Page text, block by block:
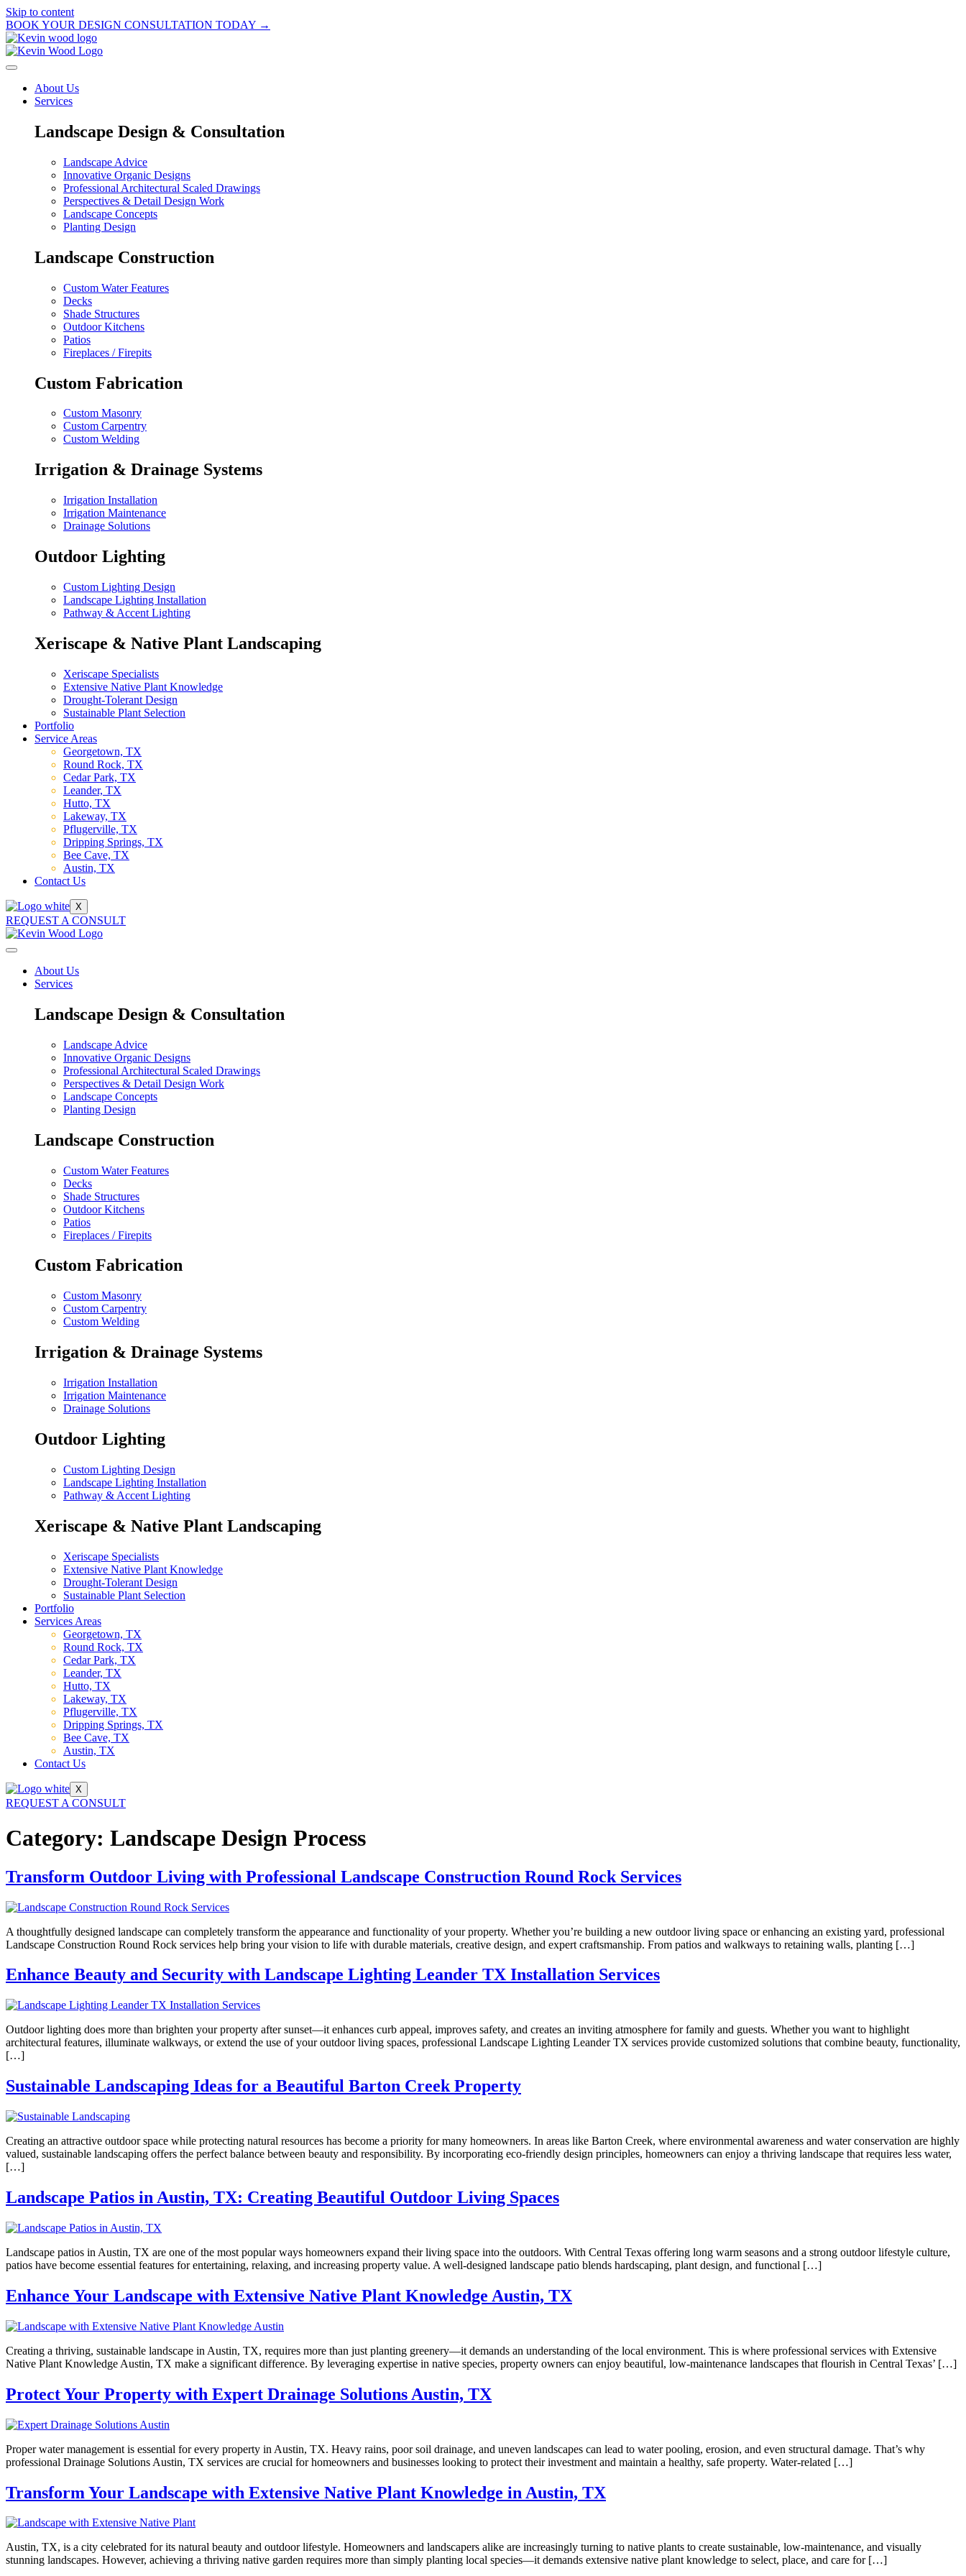
Skip to content
BOOK YOUR DESIGN CONSULTATION TODAY →
About Us
Services
Landscape Design & Consultation
Landscape Advice
Innovative Organic Designs
Professional Architectural Scaled Drawings
Perspectives & Detail Design Work
Landscape Concepts
Planting Design
Landscape Construction
Custom Water Features
Decks
Shade Structures
Outdoor Kitchens
Patios
Fireplaces / Firepits
Custom Fabrication
Custom Masonry
Custom Carpentry
Custom Welding
Irrigation & Drainage Systems
Irrigation Installation
Irrigation Maintenance
Drainage Solutions
Outdoor Lighting
Custom Lighting Design
Landscape Lighting Installation
Pathway & Accent Lighting
Xeriscape & Native Plant Landscaping
Xeriscape Specialists
Extensive Native Plant Knowledge
Drought-Tolerant Design
Sustainable Plant Selection
Portfolio
Service Areas
Georgetown, TX
Round Rock, TX
Cedar Park, TX
Leander, TX
Hutto, TX
Lakeway, TX
Pflugerville, TX
Dripping Springs, TX
Bee Cave, TX
Austin, TX
Contact Us
X
REQUEST A CONSULT
About Us
Services
Landscape Design & Consultation
Landscape Advice
Innovative Organic Designs
Professional Architectural Scaled Drawings
Perspectives & Detail Design Work
Landscape Concepts
Planting Design
Landscape Construction
Custom Water Features
Decks
Shade Structures
Outdoor Kitchens
Patios
Fireplaces / Firepits
Custom Fabrication
Custom Masonry
Custom Carpentry
Custom Welding
Irrigation & Drainage Systems
Irrigation Installation
Irrigation Maintenance
Drainage Solutions
Outdoor Lighting
Custom Lighting Design
Landscape Lighting Installation
Pathway & Accent Lighting
Xeriscape & Native Plant Landscaping
Xeriscape Specialists
Extensive Native Plant Knowledge
Drought-Tolerant Design
Sustainable Plant Selection
Portfolio
Services Areas
Georgetown, TX
Round Rock, TX
Cedar Park, TX
Leander, TX
Hutto, TX
Lakeway, TX
Pflugerville, TX
Dripping Springs, TX
Bee Cave, TX
Austin, TX
Contact Us
X
REQUEST A CONSULT
Category: Landscape Design Process
Transform Outdoor Living with Professional Landscape Construction Round Rock Services
A thoughtfully designed landscape can completely transform the appearance and functionality of your property. Whether you’re building a new outdoor living space or enhancing an existing yard, professional
Landscape Construction Round Rock services help bring your vision to life with durable materials, creative design, and expert craftsmanship. From patios and walkways to retaining walls, planting […]
Enhance Beauty and Security with Landscape Lighting Leander TX Installation Services
Outdoor lighting does more than brighten your property after sunset—it enhances curb appeal, improves safety, and creates an inviting atmosphere for family and guests. Whether you want to highlight
architectural features, illuminate walkways, or extend the use of your outdoor living spaces, professional Landscape Lighting Leander TX services provide customized solutions that combine beauty, functionality,
[…]
Sustainable Landscaping Ideas for a Beautiful Barton Creek Property
Creating an attractive outdoor space while protecting natural resources has become a priority for many homeowners. In areas like Barton Creek, where environmental awareness and water conservation are highly
valued, sustainable landscaping offers the perfect balance between beauty and responsibility. By incorporating eco-friendly design principles, homeowners can enjoy a thriving landscape that requires less water,
[…]
Landscape Patios in Austin, TX: Creating Beautiful Outdoor Living Spaces
Landscape patios in Austin, TX are one of the most popular ways homeowners expand their living space into the outdoors. With Central Texas offering long warm seasons and a strong outdoor lifestyle culture,
patios have become essential features for entertaining, relaxing, and increasing property value. A well-designed landscape patio blends hardscaping, plant design, and functional […]
Enhance Your Landscape with Extensive Native Plant Knowledge Austin, TX
Creating a thriving, sustainable landscape in Austin, TX, requires more than just planting greenery—it demands an understanding of the local environment. This is where professional services with Extensive
Native Plant Knowledge Austin, TX make a significant difference. By leveraging expertise in native species, property owners can enjoy beautiful, low-maintenance landscapes that flourish in Central Texas’ […]
Protect Your Property with Expert Drainage Solutions Austin, TX
Proper water management is essential for every property in Austin, TX. Heavy rains, poor soil drainage, and uneven landscapes can lead to water pooling, erosion, and even structural damage. That’s why
professional Drainage Solutions Austin, TX services are crucial for homeowners and businesses looking to protect their investment and maintain a healthy, safe property. Water-related […]
Transform Your Landscape with Extensive Native Plant Knowledge in Austin, TX
Austin, TX, is a city celebrated for its natural beauty and outdoor lifestyle. Homeowners and landscapers alike are increasingly turning to native plants to create sustainable, low-maintenance, and visually
stunning landscapes. However, achieving a thriving native garden requires more than simply planting local species—it demands extensive native plant knowledge to select, place, and care for […]